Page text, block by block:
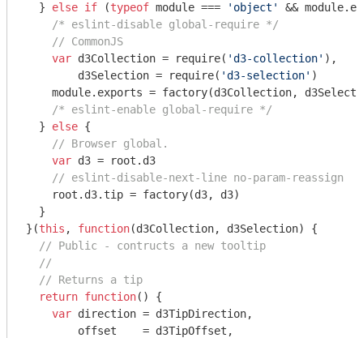
  }
else if (typeof module === 'object' && module
/* eslint-disable global-require */
// CommonJS
var d3Collection = require( 'd3-collection' ),
        d3Selection =
require( 'd3-selection' )
module.exports = factory(d3Collection,
/* eslint-enable global-require */
  }
else {
// Browser global.
var d3 = root.d3
// eslint-disable-next-line no-param-reassign
    root.d3.tip = factory(d3, d3)
  }
}(this , function(d3Collection, d3Selection) {
// Public - contructs a new tooltip
//
// Returns a tip
return function( ) {
var direction = d3TipDirection,
        offset    = d3TipOffset,